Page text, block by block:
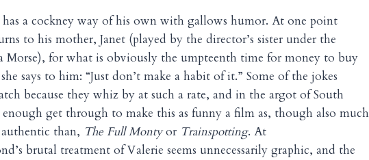
a cockney way of his own with gallows humor. At one point
to his mother, Janet (played by the director’s sister under the
Morse), for what is obviously the umpteenth time for money to buy
says to him: “Just don’t make a habit of it.” Some of the jokes
because they whiz by at such a rate, and in the argot of South
get through to make this as funny a film as, though also much
than, The Full Montyor Trainspotting. At
brutal treatment of Valerie seems unnecessarily graphic, and the